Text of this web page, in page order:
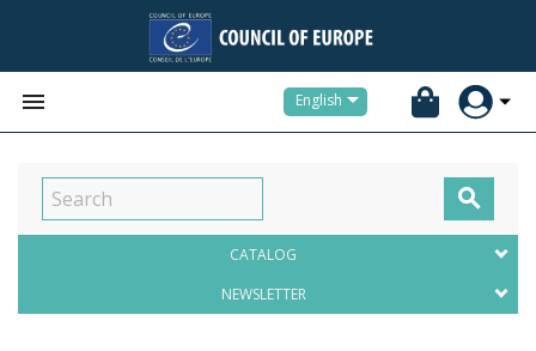
 English

CATALOG
NEWSLETTER